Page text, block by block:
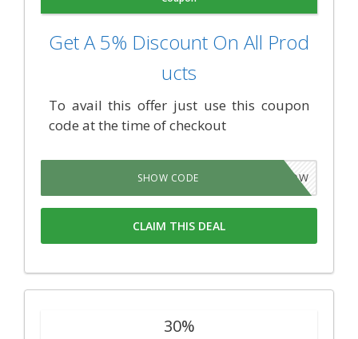
Get A 5% Discount On All Prod
ucts
To avail this offer just use this coupon
code at the time of checkout
WP5NOW
SHOW CODE
CLAIM THIS DEAL
30%